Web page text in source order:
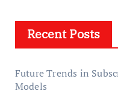
Recent Posts
Future Trends in
Models